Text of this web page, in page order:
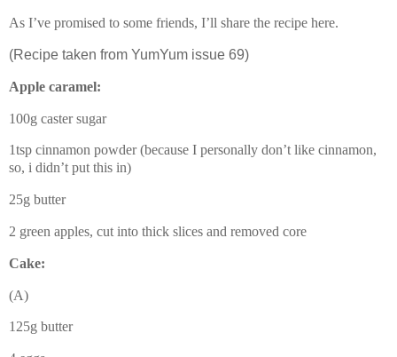
As I’ve promised to some friends, I’ll share the recipe here.
(Recipe taken from YumYum issue 69)
Apple caramel:
100g caster sugar
1tsp cinnamon powder (because I personally don’t like cinnamon,
so, i didn’t put this in)
25g butter
2 green apples, cut into thick slices and removed core
Cake:
(A)
125g butter